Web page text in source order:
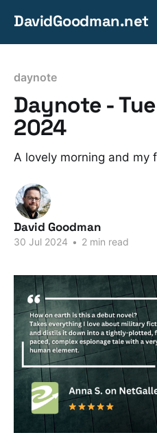
DavidGoodman.net
daynote
Daynote -
2024
A lovely morning and my
David Goodman
30 Jul 2024 • 2 min read